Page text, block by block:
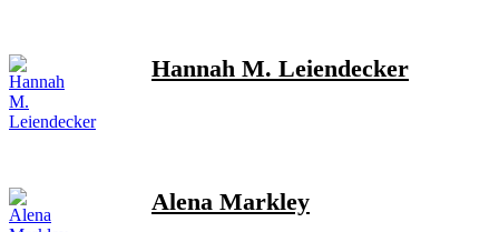
Hannah M. Leiendecker
Alena Markley